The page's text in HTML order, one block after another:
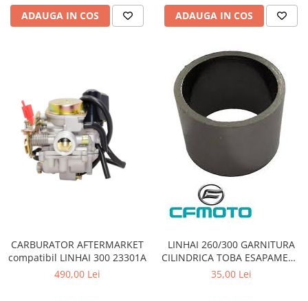
Pompa Presiune
Linhai
Piese Snowmobil
Plastice
Aparatoare
Cleme
Masti
ADAUGA IN COS ADAUGA IN COS
CARBURATOR AFTERMARKET
compatibil LINHAI 300 23301A
490,00 Lei
LINHAI 260/300 GARNITURA
CILINDRICA TOBA ESAPAMENT
23411
35,00 Lei